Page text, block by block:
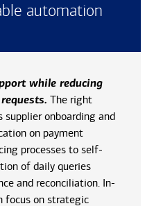
automation
while reducing
The right
supplier onboarding and
on payment
processes to self-
of daily queries
and reconciliation. In-
focus on strategic